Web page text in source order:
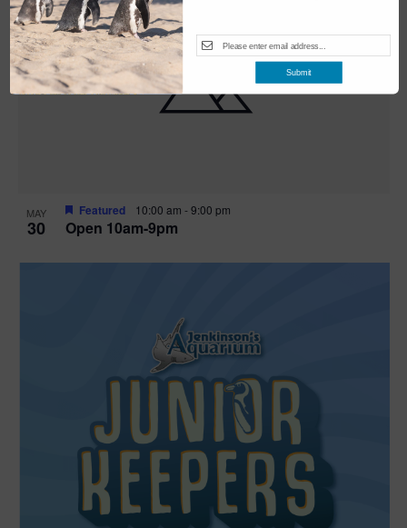
MAY
30 Open 10am-9pm
Featured 10:00 am -9:00 pm
Submit